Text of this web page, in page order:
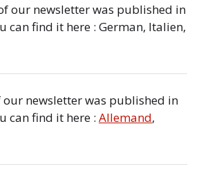
our newsletter was published in
can find it here : German, Italien,
newsletter was published in
can find it here : Allemand,